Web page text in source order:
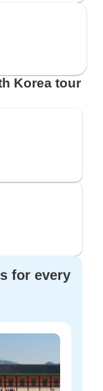
Korea tour
for every